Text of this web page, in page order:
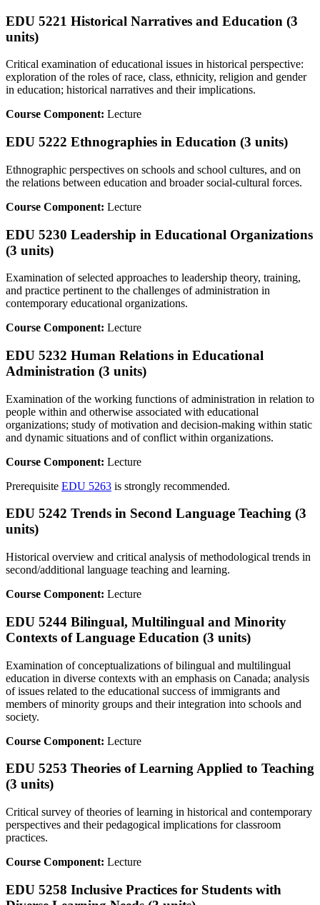
EDU 5221 Historical Narratives and Education (3
units)
Critical examination of educational issues in historical perspective:
exploration of the roles of race, class, ethnicity, religion and gender
in education; historical narratives and their implications.
Course Component: Lecture
EDU 5222 Ethnographies in Education (3 units)
Ethnographic perspectives on schools and school cultures, and on
the relations between education and broader social-cultural forces.
Course Component: Lecture
EDU 5230 Leadership in Educational Organizations
(3 units)
Examination of selected approaches to leadership theory, training,
and practice pertinent to the challenges of administration in
contemporary educational organizations.
Course Component: Lecture
EDU 5232 Human Relations in Educational
Administration (3 units)
Examination of the working functions of administration in relation to
people within and otherwise associated with educational
organizations; study of motivation and decision-making within static
and dynamic situations and of conflict within organizations.
Course Component: Lecture
Prerequisite EDU 5263 is strongly recommended.
EDU 5242 Trends in Second Language Teaching (3
units)
Historical overview and critical analysis of methodological trends in
second/additional language teaching and learning.
Course Component: Lecture
EDU 5244 Bilingual, Multilingual and Minority
Contexts of Language Education (3 units)
Examination of conceptualizations of bilingual and multilingual
education in diverse contexts with an emphasis on Canada; analysis
of issues related to the educational success of immigrants and
members of minority groups and their integration into schools and
society.
Course Component: Lecture
EDU 5253 Theories of Learning Applied to Teaching
(3 units)
Critical survey of theories of learning in historical and contemporary
perspectives and their pedagogical implications for classroom
practices.
Course Component: Lecture
EDU 5258 Inclusive Practices for Students with